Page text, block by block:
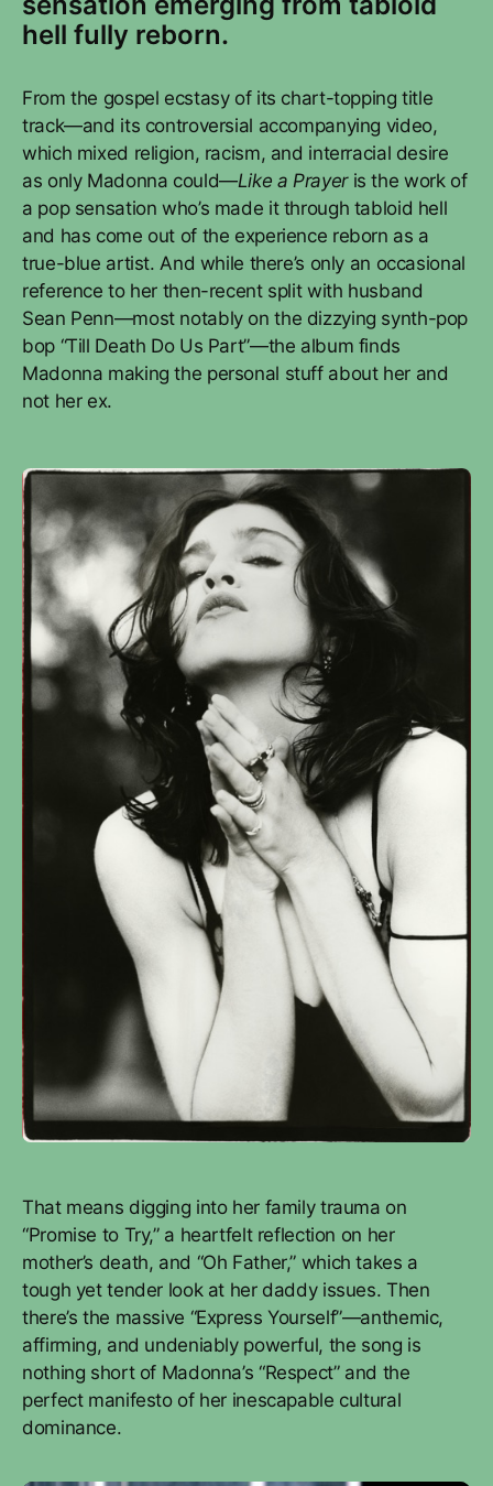
hell fully reborn.
From the gospel ecstasy of its chart-topping title
track—and its controversial accompanying video,
which mixed religion, racism, and interracial desire
as only Madonna could—Like a Prayeris the work of
a pop sensation who’s made it through tabloid hell
and has come out of the experience reborn as a
true-blue artist. And while there’s only an occasional
reference to her then-recent split with husband
Sean Penn—most notably on the dizzying synth-pop
bop “Till Death Do Us Part”—the album finds
Madonna making the personal stuff about her and
not her ex.
That means digging into her family trauma on
“Promise to Try,” a heartfelt reflection on her
mother’s death, and “Oh Father,” which takes a
tough yet tender look at her daddy issues. Then
there’s the massive “Express Yourself”—anthemic,
affirming, and undeniably powerful, the song is
nothing short of Madonna’s “Respect” and the
perfect manifesto of her inescapable cultural
dominance.